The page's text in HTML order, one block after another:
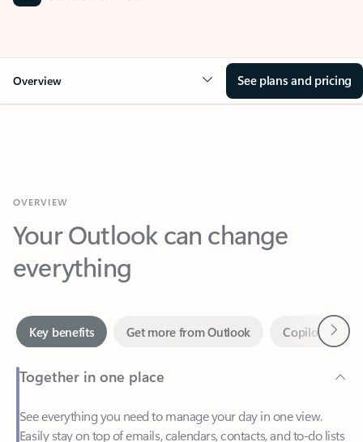
Overview See plans and pricing
Your Outlook can change
everything
Together in one place
See everything you need to manage your day in one view.
—at home or on the go.